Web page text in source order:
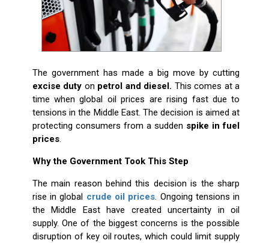
The government has made a big move by cutting
excise duty on petrol and diesel. This comes at a
time when global oil prices are rising fast due to
tensions in the Middle East. The decision is aimed at
protecting consumers from a sudden spike in fuel
prices.
Why the Government Took This Step
The main reason behind this decision is the sharp
rise in global crude oil prices. Ongoing tensions in
the Middle East have created uncertainty in oil
supply. One of the biggest concerns is the possible
disruption of key oil routes, which could limit supply